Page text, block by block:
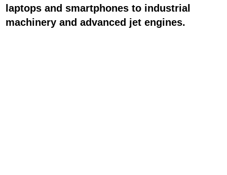
laptops and smartphones to industrial
machinery and advanced jet engines.